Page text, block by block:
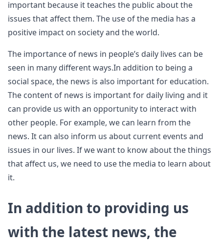
important because it teaches the public about the
issues that affect them. The use of the media has a
positive impact on society and the world.
The importance of news in people’s daily lives can be
seen in many different ways.In addition to being a
social space, the news is also important for education.
The content of news is important for daily living and it
can provide us with an opportunity to interact with
other people. For example, we can learn from the
news. It can also inform us about current events and
issues in our lives. If we want to know about the things
that affect us, we need to use the media to learn about
it.
In addition to providing us
with the latest news, the